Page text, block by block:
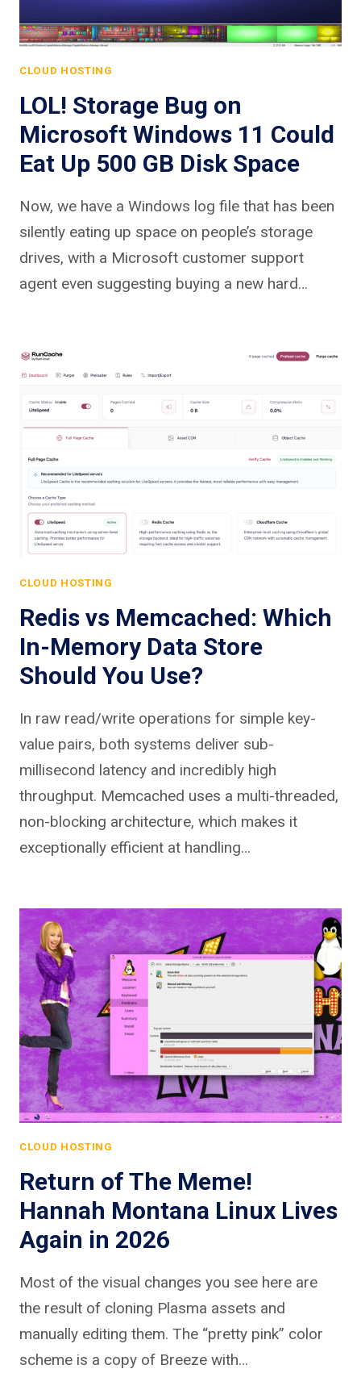
CLOUD HOSTING
LOL! Storage Bug on
Microsoft Windows 11 Could
Eat Up 500 GB Disk Space
Now, we have a Windows log file that has been
silently eating up space on people’s storage
drives, with a Microsoft customer support
agent even suggesting buying a new hard…
CLOUD HOSTING
Redis vs Memcached: Which
In-Memory Data Store
Should You Use?
In raw read/write operations for simple key-
value pairs, both systems deliver sub-
millisecond latency and incredibly high
throughput. Memcached uses a multi-threaded,
non-blocking architecture, which makes it
exceptionally efficient at handling…
CLOUD HOSTING
Return of The Meme!
Hannah Montana Linux Lives
Again in 2026
Most of the visual changes you see here are
the result of cloning Plasma assets and
manually editing them. The “pretty pink” color
scheme is a copy of Breeze with…